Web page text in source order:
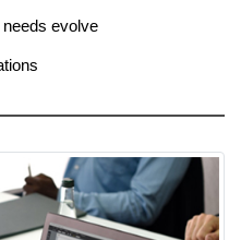
evolve